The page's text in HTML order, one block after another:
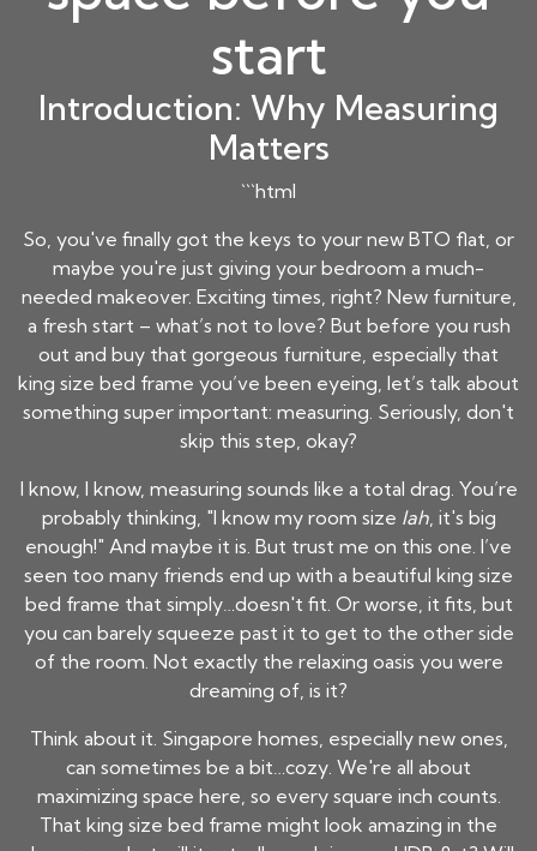
start
Introduction: Why Measuring
Matters
```html
So, you've finally got the keys to your new BTO flat, or
maybe you're just giving your bedroom a much-
needed makeover. Exciting times, right? New furniture,
a fresh start – what’s not to love? But before you rush
out and buy that gorgeous furniture, especially that
king size bed frame you’ve been eyeing, let’s talk about
something super important: measuring. Seriously, don't
skip this step, okay?
I know, I know, measuring sounds like a total drag. You’re
probably thinking, "I know my room size lah, it's big
enough!" And maybe it is. But trust me on this one. I’ve
seen too many friends end up with a beautiful king size
bed frame that simply…doesn't fit. Or worse, it fits, but
you can barely squeeze past it to get to the other side
of the room. Not exactly the relaxing oasis you were
dreaming of, is it?
Think about it. Singapore homes, especially new ones,
can sometimes be a bit…cozy. We're all about
maximizing space here, so every square inch counts.
That king size bed frame might look amazing in the